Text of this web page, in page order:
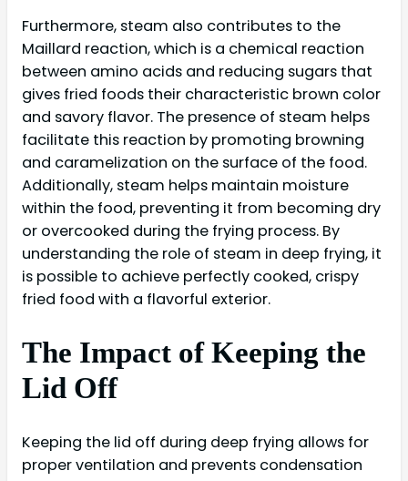
Furthermore, steam also contributes to the
Maillard reaction, which is a chemical reaction
between amino acids and reducing sugars that
gives fried foods their characteristic brown color
and savory flavor. The presence of steam helps
facilitate this reaction by promoting browning
and caramelization on the surface of the food.
Additionally, steam helps maintain moisture
within the food, preventing it from becoming dry
or overcooked during the frying process. By
understanding the role of steam in deep frying, it
is possible to achieve perfectly cooked, crispy
fried food with a flavorful exterior.
The Impact of Keeping the
Lid Off
Keeping the lid off during deep frying allows for
proper ventilation and prevents condensation